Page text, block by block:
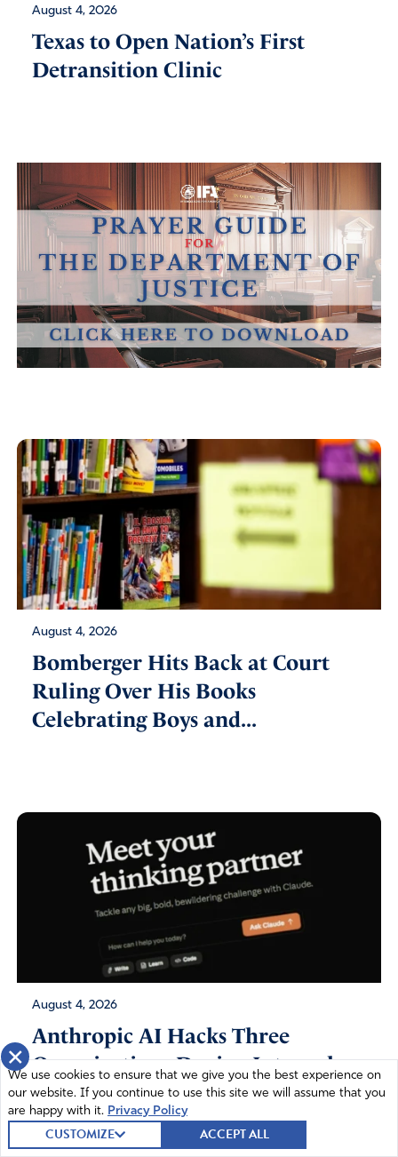
August 4, 2026
Texas to Open Nation’s First
Detransition Clinic
August 4, 2026
Bomberger Hits Back at Court
Ruling Over His Books
Celebrating Boys and...
August 4, 2026
Anthropic AI Hacks Three
Organizations During Internal
Tests
×
We use cookies to ensure that we give you the best experience on
our website. If you continue to use this site we will assume that you
are happy with it. Privacy Policy
CUSTOMIZE ACCEPT ALL